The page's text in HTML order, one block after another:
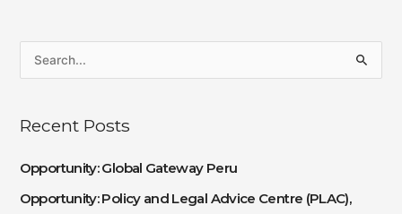
rRecent Posts
Opportunity: Global Gateway Peru
Opportunity: Policy and Legal Advice Centre (PLAC),